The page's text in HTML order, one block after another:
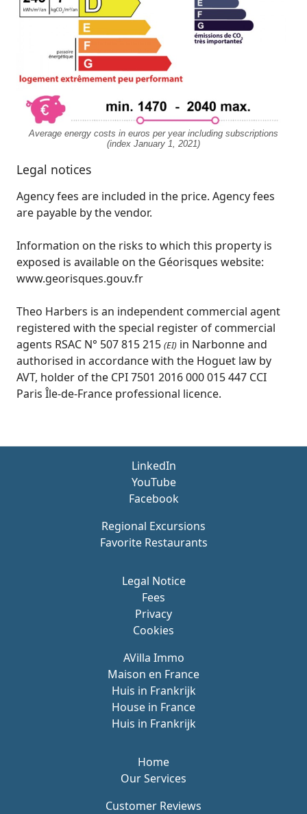
Average energy costs in euros per year including subscriptions
(index January 1, 2021)
Legal notices
Agency fees are included in the price. Agency fees
are payable by the vendor.
Information on the risks to which this property is
exposed is available on the Géorisques website:
www.georisques.gouv.fr
Theo Harbers is an independent commercial agent
registered with the special register of commercial
agents RSAC N° 507 815 215 (EI) in Narbonne and
authorised in accordance with the Hoguet law by
AVT, holder of the CPI 7501 2016 000 015 447 CCI
Paris Île-de-France professional licence.
Legal Notice
Fees
Privacy
Cookies
AVilla Immo
Maison en France
Huis in Frankrijk
House in France
Huis in Frankrijk
Home
Our Services
Customer Reviews
LinkedIn
YouTube
Facebook
Regional Excursions
Favorite Restaurants